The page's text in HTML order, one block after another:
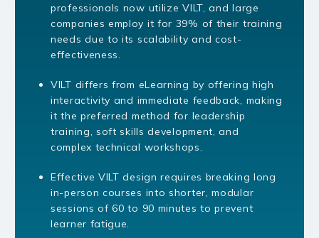
professionals now utilize VILT, and large
companies employ it for 39% of their training
needs due to its scalability and cost-
effectiveness.
VILT differs from eLearning by offering high
interactivity and immediate feedback, making
it the preferred method for leadership
training, soft skills development, and
complex technical workshops.
Effective VILT design requires breaking long
in-person courses into shorter, modular
sessions of 60 to 90 minutes to prevent
learner fatigue.